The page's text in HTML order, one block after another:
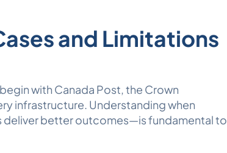
and Limitations
with Canada Post, the Crown
infrastructure. Understanding when
deliver better outcomes—is fundamental to